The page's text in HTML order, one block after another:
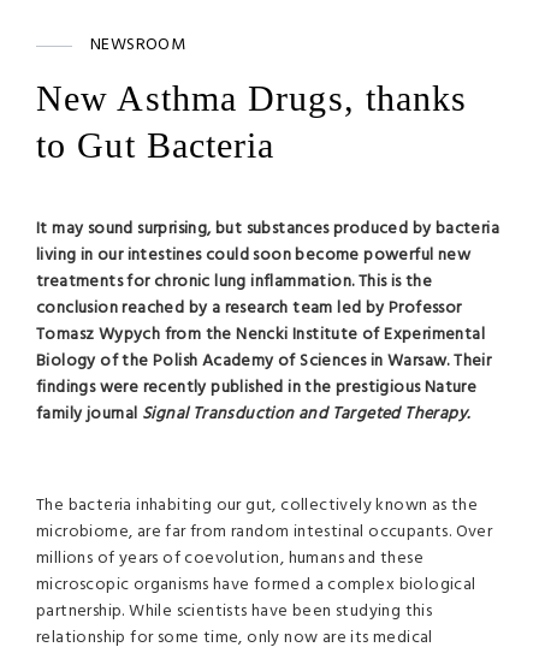
NEWSROOM
New Asthma Drugs, thanks
to Gut Bacteria
It may sound surprising, but substances produced by bacteria
living in our intestines could soon become powerful new
treatments for chronic lung inflammation. This is the
conclusion reached by a research team led by Professor
Tomasz Wypych from the Nencki Institute of Experimental
Biology of the Polish Academy of Sciences in Warsaw. Their
findings were recently published in the prestigious Nature
family journal Signal Transduction and Targeted Therapy.
The bacteria inhabiting our gut, collectively known as the
microbiome, are far from random intestinal occupants. Over
millions of years of coevolution, humans and these
microscopic organisms have formed a complex biological
partnership. While scientists have been studying this
relationship for some time, only now are its medical